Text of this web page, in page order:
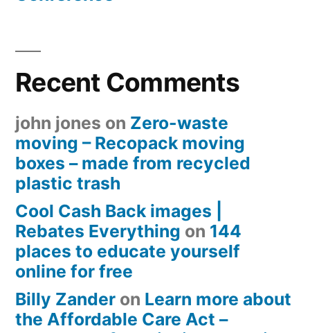
Recent Comments
john jones on Zero-waste
moving – Recopack moving
boxes – made from recycled
plastic trash
Cool Cash Back images |
Rebates Everything on 144
places to educate yourself
online for free
Billy Zander on Learn more about
the Affordable Care Act –